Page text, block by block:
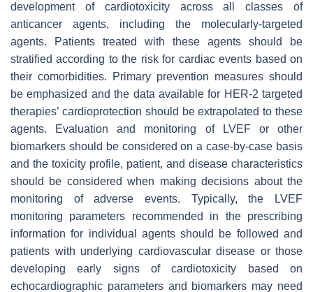
development of cardiotoxicity across all classes of
anticancer agents, including the molecularly-targeted
agents. Patients treated with these agents should be
stratified according to the risk for cardiac events based on
their comorbidities. Primary prevention measures should
be emphasized and the data available for HER-2 targeted
therapies’ cardioprotection should be extrapolated to these
agents. Evaluation and monitoring of LVEF or other
biomarkers should be considered on a case-by-case basis
and the toxicity profile, patient, and disease characteristics
should be considered when making decisions about the
monitoring of adverse events. Typically, the LVEF
monitoring parameters recommended in the prescribing
information for individual agents should be followed and
patients with underlying cardiovascular disease or those
developing early signs of cardiotoxicity based on
echocardiographic parameters and biomarkers may need